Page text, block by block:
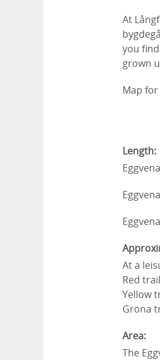
At
you
grown
Map
Length:
At a
Red
Yellow
Gröna
Area:
The